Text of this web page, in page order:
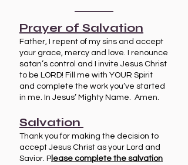
Prayer of Salvation
Father, I repent of my sins and accept
your grace, mercy and love. I renounce
satan’s control and I invite Jesus Christ
to be LORD! Fill me with YOUR Spirit
and complete the work you’ve started
in me. In Jesus’ Mighty Name. Amen.
Salvation
Thank you for making the decision to
accept Jesus Christ as your Lord and
Savior. P lease complete the salvation